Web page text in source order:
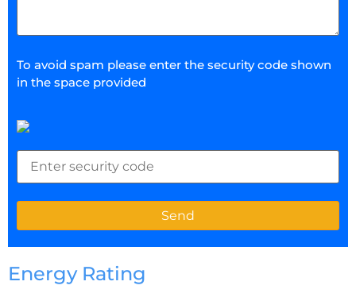
To avoid spam please enter the security code shown
in the space provided
Energy Rating